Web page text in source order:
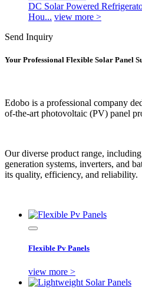
DC Solar Powered
Hou... view more >
Send Inquiry
Your Professional Flexible Solar Panel
Edobo is a professional company
of-the-art photovoltaic (PV) panel
Our diverse product range,
generation systems, inverters, and
its quality, efficiency, and reliability.
Flexible Pv Panels
view more >